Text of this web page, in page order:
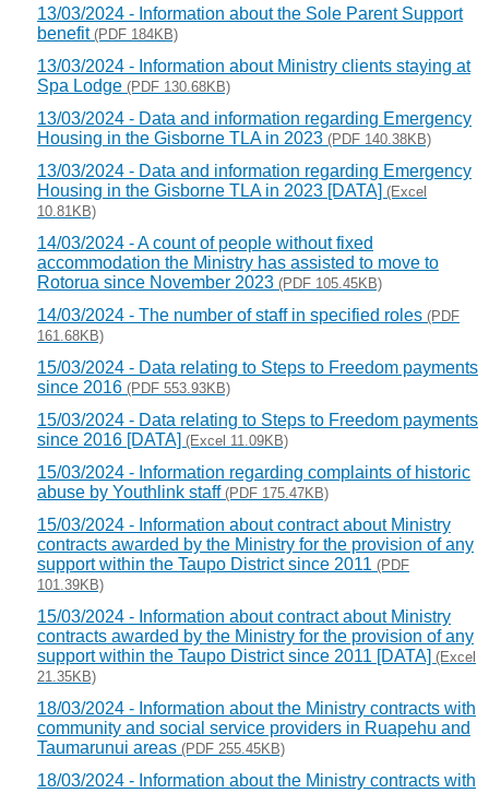
13/03/2024 - Information about the Sole Parent Support
benefit (PDF 184KB)
13/03/2024 - Information about Ministry clients staying at
Spa Lodge (PDF 130.68KB)
13/03/2024 - Data and information regarding Emergency
Housing in the Gisborne TLA in 2023 (PDF 140.38KB)
13/03/2024 - Data and information regarding Emergency
Housing in the Gisborne TLA in 2023 [DATA] (Excel
10.81KB)
14/03/2024 - A count of people without fixed
accommodation the Ministry has assisted to move to
Rotorua since November 2023 (PDF 105.45KB)
14/03/2024 - The number of staff in specified roles (PDF
161.68KB)
15/03/2024 - Data relating to Steps to Freedom payments
since 2016 (PDF 553.93KB)
15/03/2024 - Data relating to Steps to Freedom payments
since 2016 [DATA] (Excel 11.09KB)
15/03/2024 - Information regarding complaints of historic
abuse by Youthlink staff (PDF 175.47KB)
15/03/2024 - Information about contract about Ministry
contracts awarded by the Ministry for the provision of any
support within the Taupo District since 2011 (PDF
101.39KB)
15/03/2024 - Information about contract about Ministry
contracts awarded by the Ministry for the provision of any
support within the Taupo District since 2011 [DATA] (Excel
21.35KB)
18/03/2024 - Information about the Ministry contracts with
community and social service providers in Ruapehu and
Taumarunui areas (PDF 255.45KB)
18/03/2024 - Information about the Ministry contracts with